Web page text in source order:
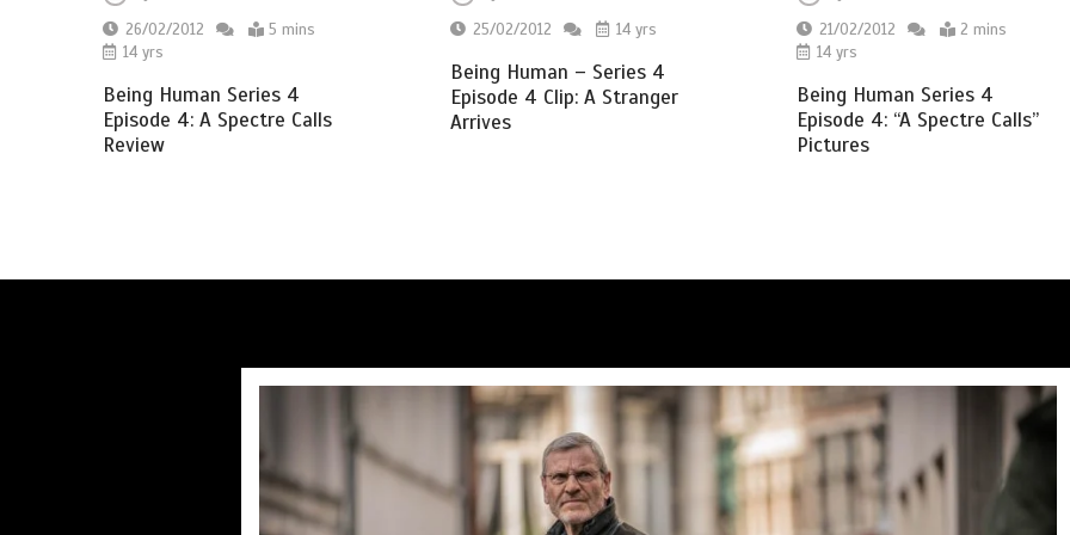
26/02/2012
5 mins
14 yrs
Being Human Series 4
Episode 4: A Spectre Calls
Review
25/02/2012
14 yrs
Being Human – Series 4
Episode 4 Clip: A Stranger
Arrives
21/02/2012
2 mins
14 yrs
Being Human Series 4
Episode 4: “A Spectre Calls”
Pictures